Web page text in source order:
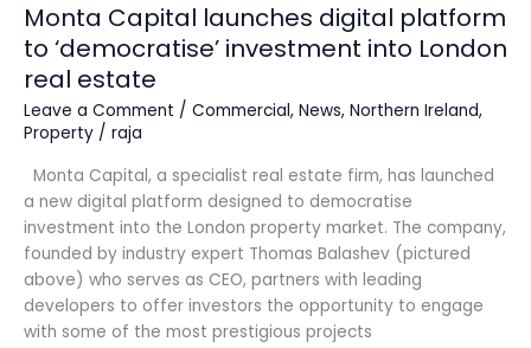
Monta Capital launches digital platform
to ‘democratise’ investment into London
real estate
Leave a Comment / Commercial, News, Northern Ireland,
Property / raja
Monta Capital, a specialist real estate firm, has launched
a new digital platform designed to democratise
investment into the London property market. The company,
founded by industry expert Thomas Balashev (pictured
above) who serves as CEO, partners with leading
developers to offer investors the opportunity to engage
with some of the most prestigious projects